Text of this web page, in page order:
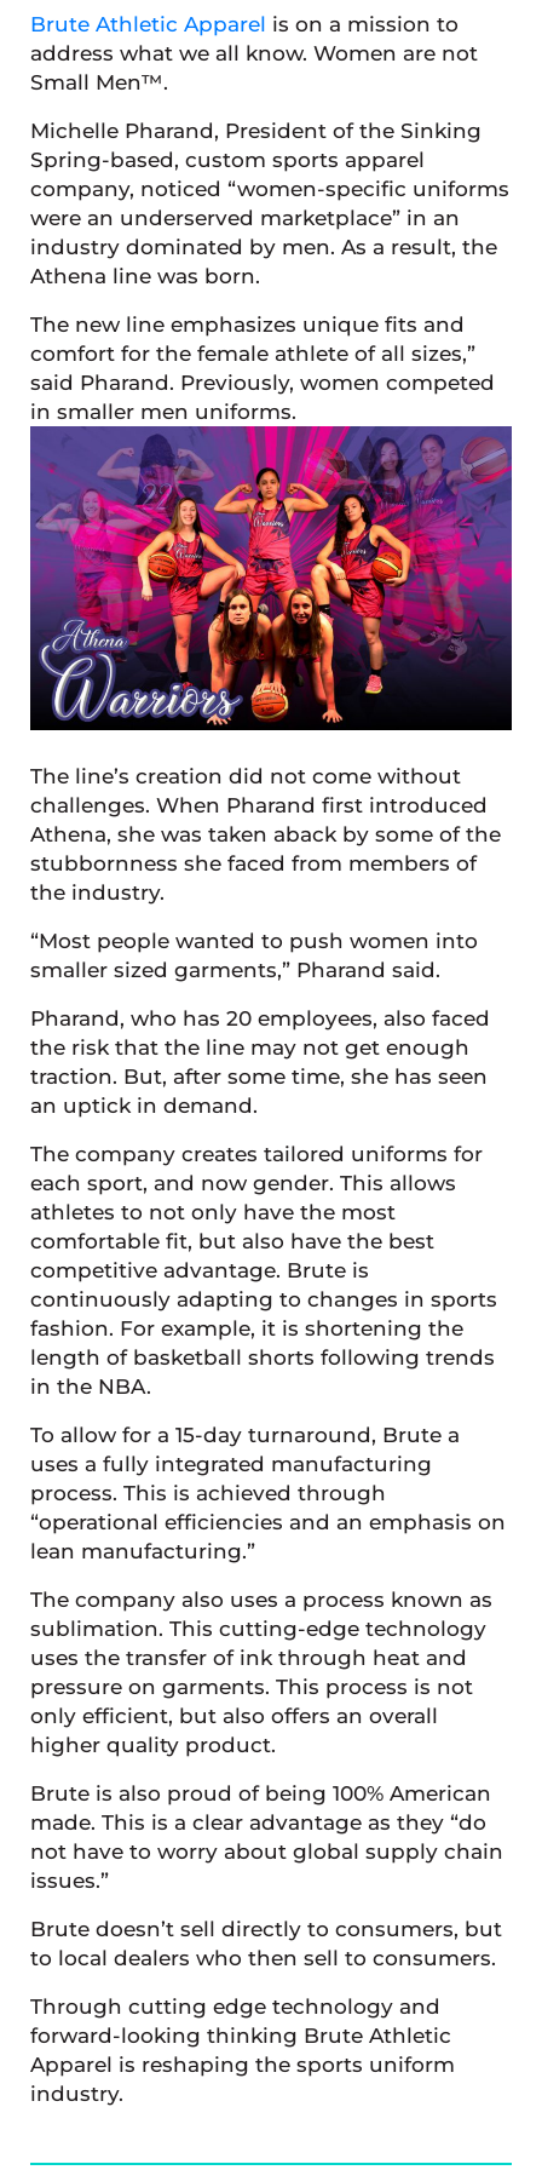
Brute Athletic Apparel is on a mission to
address what we all know. Women are not
Small Men™.
Michelle Pharand, President of the Sinking
Spring-based, custom sports apparel
company, noticed “women-specific uniforms
were an underserved marketplace” in an
industry dominated by men. As a result, the
Athena line was born.
The new line emphasizes unique fits and
comfort for the female athlete of all sizes,”
said Pharand. Previously, women competed
in smaller men uniforms.
The line’s creation did not come without
challenges. When Pharand first introduced
Athena, she was taken aback by some of the
stubbornness she faced from members of
the industry.
“Most people wanted to push women into
smaller sized garments,” Pharand said.
Pharand, who has 20 employees, also faced
the risk that the line may not get enough
traction. But, after some time, she has seen
an uptick in demand.
The company creates tailored uniforms for
each sport, and now gender. This allows
athletes to not only have the most
comfortable fit, but also have the best
competitive advantage. Brute is
continuously adapting to changes in sports
fashion. For example, it is shortening the
length of basketball shorts following trends
in the NBA.
To allow for a 15-day turnaround, Brute a
uses a fully integrated manufacturing
process. This is achieved through
“operational efficiencies and an emphasis on
lean manufacturing.”
The company also uses a process known as
sublimation. This cutting-edge technology
uses the transfer of ink through heat and
pressure on garments. This process is not
only efficient, but also offers an overall
higher quality product.
Brute is also proud of being 100% American
made. This is a clear advantage as they “do
not have to worry about global supply chain
issues.”
Brute doesn’t sell directly to consumers, but
to local dealers who then sell to consumers.
Through cutting edge technology and
forward-looking thinking Brute Athletic
Apparel is reshaping the sports uniform
industry.